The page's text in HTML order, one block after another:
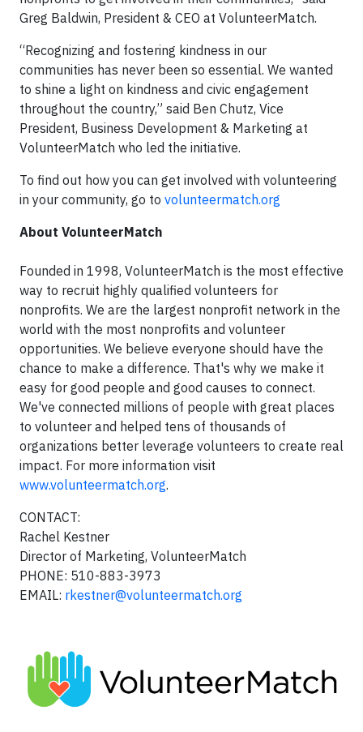
Greg Baldwin, President & CEO at VolunteerMatch.
“Recognizing and fostering kindness in our
communities has never been so essential. We wanted
to shine a light on kindness and civic engagement
throughout the country,” said Ben Chutz, Vice
President, Business Development & Marketing at
VolunteerMatch who led the initiative.
To find out how you can get involved with volunteering
in your community, go to volunteermatch.org
About VolunteerMatch
Founded in 1998, VolunteerMatch is the most effective
way to recruit highly qualified volunteers for
nonprofits. We are the largest nonprofit network in the
world with the most nonprofits and volunteer
opportunities. We believe everyone should have the
chance to make a difference. That's why we make it
easy for good people and good causes to connect.
We've connected millions of people with great places
to volunteer and helped tens of thousands of
organizations better leverage volunteers to create real
impact. For more information visit
www.volunteermatch.org.
CONTACT:
Rachel Kestner
Director of Marketing, VolunteerMatch
PHONE: 510-883-3973
EMAIL: rkestner@volunteermatch.org